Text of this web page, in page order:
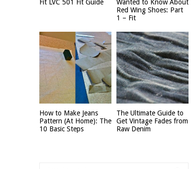
Fit LVC 501 Fit Guide
Wanted to Know About
Red Wing Shoes: Part
1 – Fit
How to Make Jeans
Pattern (At Home): The
10 Basic Steps
The Ultimate Guide to
Get Vintage Fades from
Raw Denim